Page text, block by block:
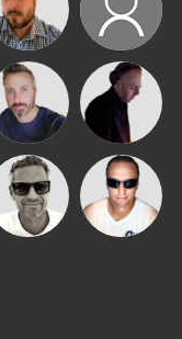
Jon Manley PhilthyBeatz
Si Nicholas DJ Mixture
Marcus
Gaskell
Chris Haines